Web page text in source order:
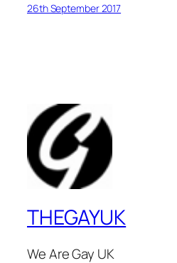
26th September 2017
THEGAYUK
We Are Gay UK